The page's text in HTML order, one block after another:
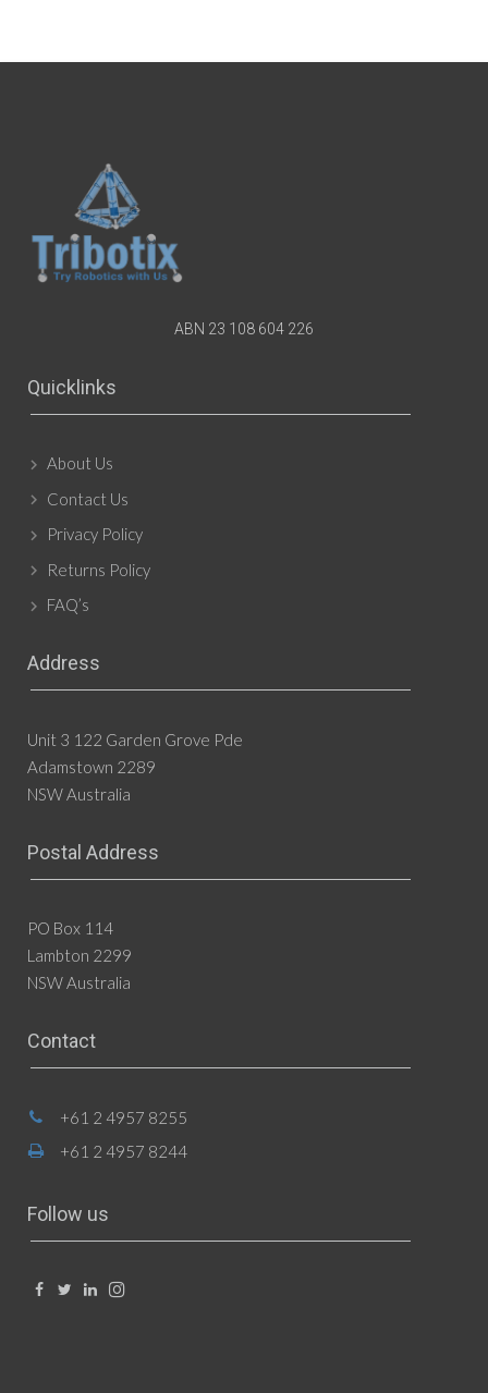
ABN 23 108 604 226
Quicklinks
About Us
Contact Us
Privacy Policy
Returns Policy
FAQ’s
Address
Unit 3 122 Garden Grove Pde
Adamstown 2289
NSW Australia
Postal Address
PO Box 114
Lambton 2299
NSW Australia
Contact
+61 2 4957 8255
+61 2 4957 8244
Follow us